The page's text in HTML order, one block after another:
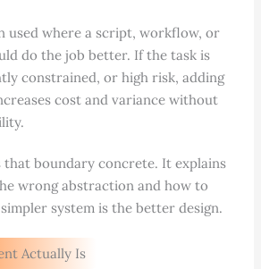
used where a script, workflow, or
do the job better. If the task is
constrained, or high risk, adding
cost and variance without
that boundary concrete. It explains
wrong abstraction and how to
system is the better design.
Actually Is